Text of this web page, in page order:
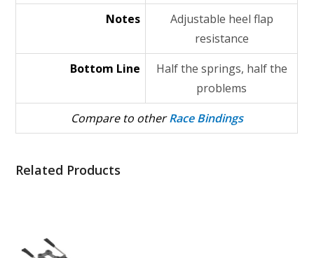
Notes
Adjustable heel flap
resistance
Bottom Line
Half the springs, half the
problems
Compare to otherRace Bindings
Related Products